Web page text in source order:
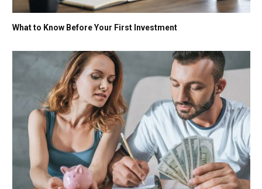
What to Know Before Your First Investment